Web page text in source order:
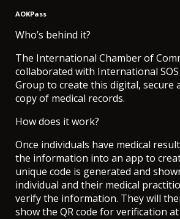
AOKPass
Who’s behind it?
The International Chamber of
collaborated with International SOS
Group to create this digital, secure
copy of medical records.
How does it work?
Once individuals have medical
the information into an app to
unique code is generated and
individual and their medical
verify the information. They will
show the QR code for verification